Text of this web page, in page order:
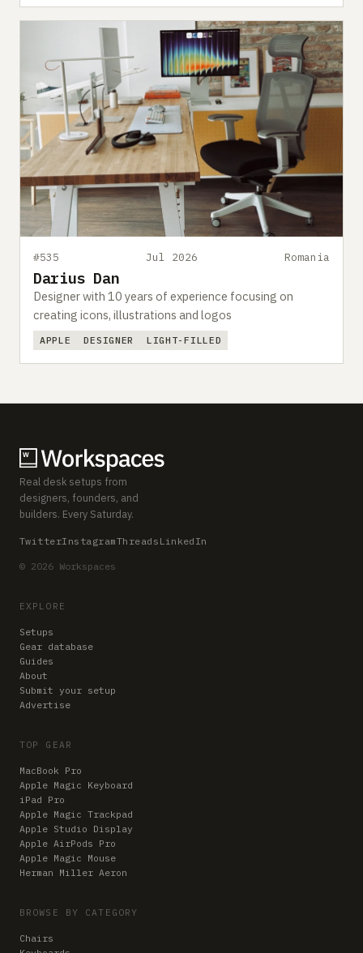
#535 Jul 2026 Romania
Darius Dan
Designer with 10 years of experience focusing on
creating icons, illustrations and logos
APPLE DESIGNER LIGHT-FILLED
Real desk setups from
designers, founders, and
builders. Every Saturday.
TwitterInstagramThreads LinkedIn
© 2026 Workspaces
EXPLORE
Setups
Gear database
Guides
About
Submit your setup
Advertise
TOP GEAR
MacBook Pro
Apple Magic Keyboard
iPad Pro
Apple Magic Trackpad
Apple Studio Display
Apple AirPods Pro
Apple Magic Mouse
Herman Miller Aeron
BROWSE BY CATEGORY
Chairs